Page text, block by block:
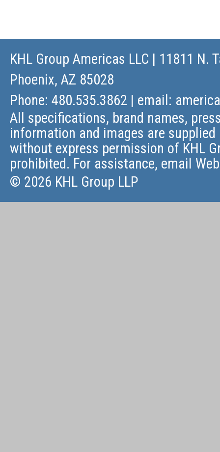
KHL Group Americas LLC | 11811 N.
Phoenix, AZ 85028
Phone: 480.535.3862 | email:
All specifications, brand names,
information and images are
without express permission of KHL
prohibited. For assistance, email
© 2026 KHL Group LLP